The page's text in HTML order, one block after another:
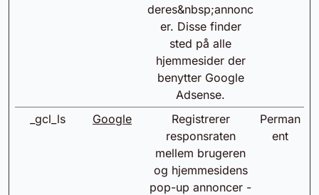
deres&nbsp;annonc
er. Disse finder
sted på alle
hjemmesider der
benytter Google
Adsense.
_gcl_ls Google
Registrerer
responsraten
mellem brugeren
og hjemmesidens
pop-up annoncer -
Perman
ent